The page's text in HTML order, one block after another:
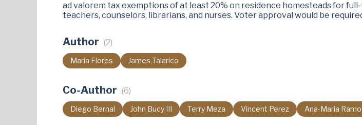
ad valorem tax exemptions of at least 20% on residence homesteads for
teachers, counselors, librarians, and nurses. Voter approval would be
Author (2)
Maria Flores James Talarico
Co-Author (6)
Diego Bernal John Bucy III Terry Meza Vincent Perez Ana-Maria